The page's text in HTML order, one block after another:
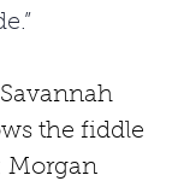
the fiddle
Morgan